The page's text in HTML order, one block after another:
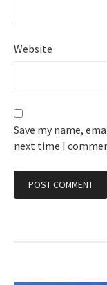
Website
Save my name,
next time I